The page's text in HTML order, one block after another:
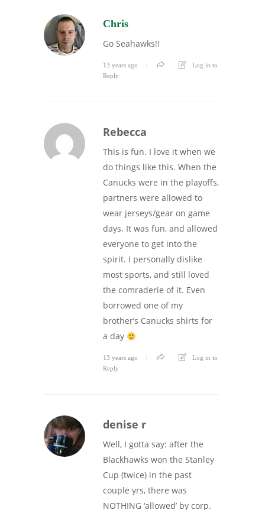
Chris
Go Seahawks!!
13 years ago
Log in to
Reply
Rebecca
This is fun. I love it when we
do things like this. When the
Canucks were in the playoffs,
partners were allowed to
wear jerseys/gear on game
days. It was fun, and allowed
everyone to get into the
spirit. I personally dislike
most sports, and still loved
the comraderie of it. Even
borrowed one of my
brother’s Canucks shirts for
a day
13 years ago
Log in to
Reply
denise r
Well, I gotta say: after the
Blackhawks won the Stanley
Cup (twice) in the past
couple yrs, there was
NOTHING ‘allowed’ by corp.